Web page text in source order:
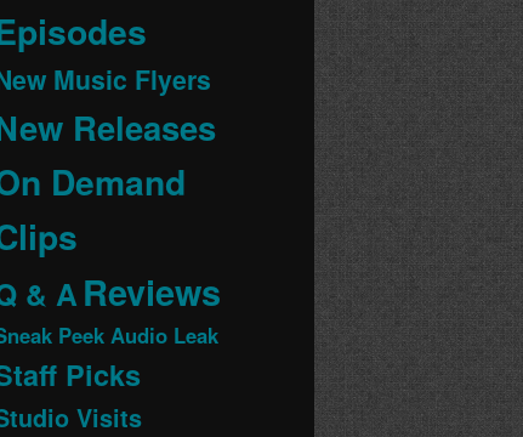
Music Flyers
Releases
Demand
& AReviews
Peek Audio Leak
Picks
Visits